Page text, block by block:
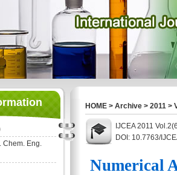
Chem. Eng.
HOME > Archive > 2011 >
IJCEA 2011
DOI: 10.7763/
Numerical